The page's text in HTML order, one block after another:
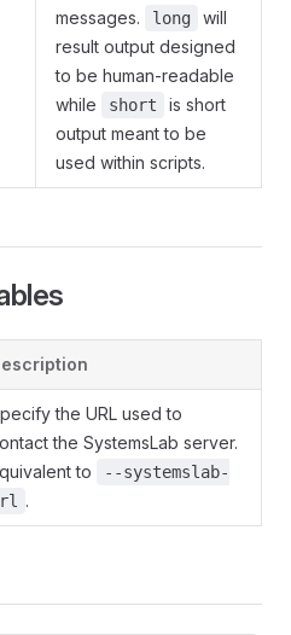
messages.
long
will
result output designed
to be human-readable
while
short
is short
output meant to be
used within scripts.
the URL used to
the SystemsLab server.
to
--systemslab-
.